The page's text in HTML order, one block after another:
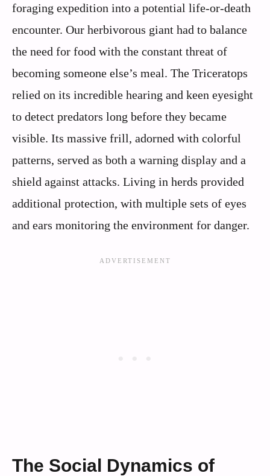
foraging expedition into a potential life-or-death
encounter. Our herbivorous giant had to balance
the need for food with the constant threat of
becoming someone else’s meal. The Triceratops
relied on its incredible hearing and keen eyesight
to detect predators long before they became
visible. Its massive frill, adorned with colorful
patterns, served as both a warning display and a
shield against attacks. Living in herds provided
additional protection, with multiple sets of eyes
and ears monitoring the environment for danger.
The Social Dynamics of